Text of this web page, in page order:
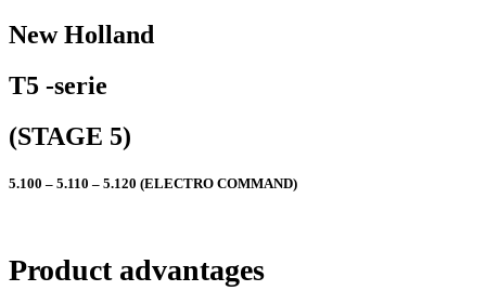
New Holland
T5 -serie
(STAGE 5)
5.100 – 5.110 – 5.120 (ELECTRO COMMAND)
Product advantages